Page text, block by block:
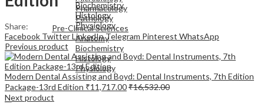
Pharmacology
Pathology
Pre-Clinical Sciences
Anatomy
Biochemistry
Histology
Physiology
Biochemistry
Histology
Physiology
Share:
Facebook TwitterLinkedInTelegram Pinterest WhatsApp
Previous product
Modern Dental Assisting and Boyd: Dental Instruments, 7th Edition
Package-13rd Edition ₹11,717.00₹16,532.00
Next product